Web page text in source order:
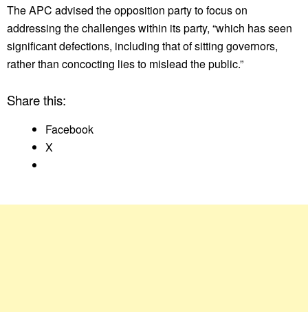
The APC advised the opposition party to focus on
addressing the challenges within its party, “which has seen
significant defections, including that of sitting governors,
rather than concocting lies to mislead the public.”
Share this:
Facebook
X